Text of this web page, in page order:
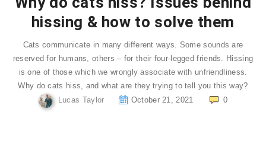
hissing & how to solve them
Cats communicate in many different ways. Some sounds are
reserved for humans, others – for their four-legged friends. Hissing
is one of those which we wrongly associate with unfriendliness.
Why do cats hiss, and what are they trying to tell you this way?
Lucas Taylor
October 21, 2021 0